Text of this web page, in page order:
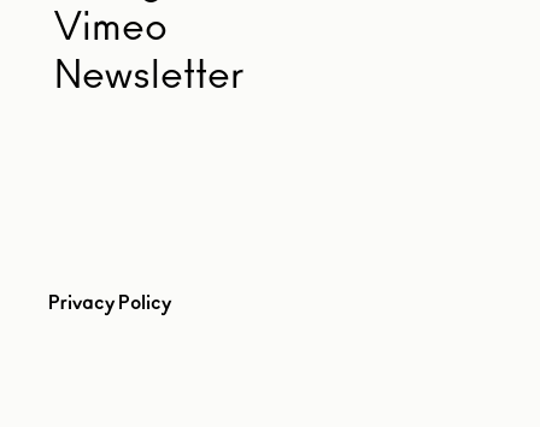
Vimeo
Newsletter
Privacy Policy